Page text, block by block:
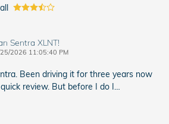
Sentra XLNT!
2026 11:05:40 PM
Been driving it for three years now
review. But before I do I…